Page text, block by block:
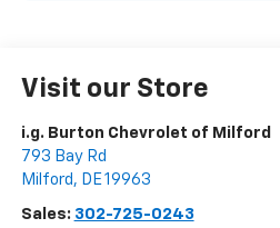
Visit our Store
i.g. Burton Chevrolet of Milford
793 Bay Rd
Milford , DE19963
Sales: 302-725-0243